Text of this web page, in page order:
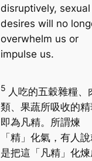
disruptively, sexual
desires will no
overwhelm us or
impulse us.
5 人吃的五穀雜糧、
類、果蔬所吸收的
即為凡精。所謂煉
「精」化氣，有人
是把這「凡精」化